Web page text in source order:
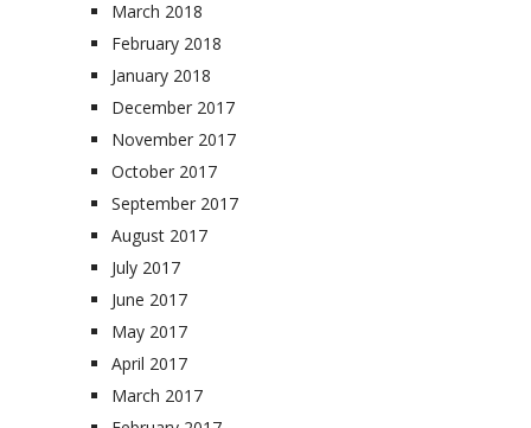
March 2018
February 2018
January 2018
December 2017
November 2017
October 2017
September 2017
August 2017
July 2017
June 2017
May 2017
April 2017
March 2017